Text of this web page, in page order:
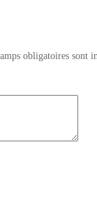
obligatoires sont